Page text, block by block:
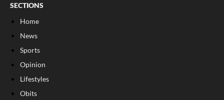
SECTIONS
Home
News
Sports
Opinion
Lifestyles
Obits